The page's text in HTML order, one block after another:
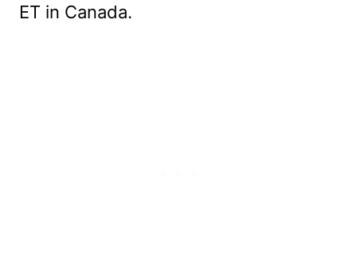
ET in Canada.